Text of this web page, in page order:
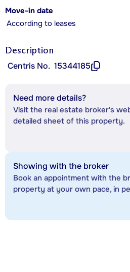
Move-in date
According to leases
Description
Centris No. 15344185
Need more details?
Visit the real estate broker's
detailed sheet of this property.
Showing with the broker
Book an appointment with the
property at your own pace, in